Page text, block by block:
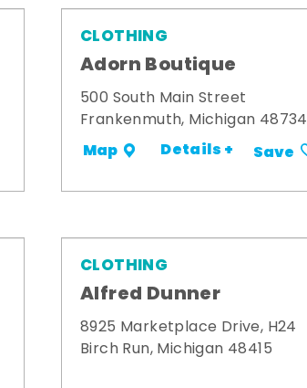
CLOTHING
Adorn Boutique
500 South Main Street
Frankenmuth, Michigan 48734
Map Details + Save
CLOTHING
Alfred Dunner
8925 Marketplace Drive, H24
Birch Run, Michigan 48415